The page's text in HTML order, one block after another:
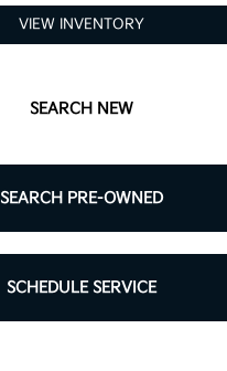
VIEW INVENTORY
SEARCH NEW
SEARCH PRE-OWNED
SCHEDULE SERVICE